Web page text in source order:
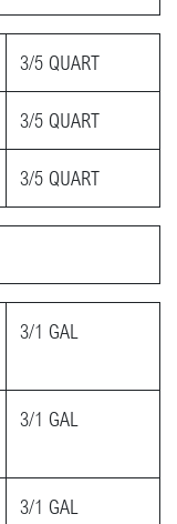
3/5 QUART
3/5 QUART
3/5 QUART
3/1 GAL
3/1 GAL
3/1 GAL